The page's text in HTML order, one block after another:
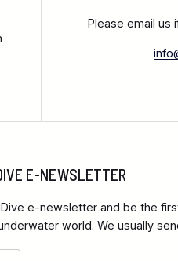
Please email us
E-NEWSLETTER
e-newsletter and be the
world. We usually